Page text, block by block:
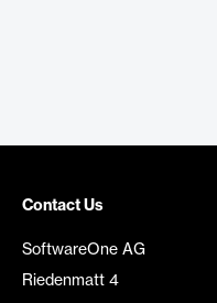
Contact Us
SoftwareOne AG
Riedenmatt 4